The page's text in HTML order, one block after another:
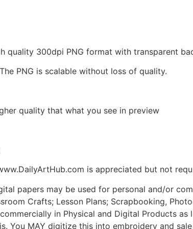
quality 300dpi PNG format with transparent
PNG is scalable without loss of quality.
quality that what you see in preview
is appreciated but not
papers may be used for personal and/or
Crafts; Lesson Plans; Scrapbooking,
in Physical and Digital Products
You MAY digitize this into embroidery and